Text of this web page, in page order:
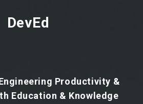
DevEd
Productivity &
Education & Knowledge